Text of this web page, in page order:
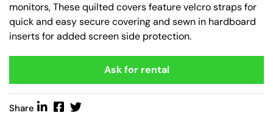
monitors, These quilted covers feature velcro straps for
quick and easy secure covering and sewn in hardboard
inserts for added screen side protection.
Ask for rental
Share